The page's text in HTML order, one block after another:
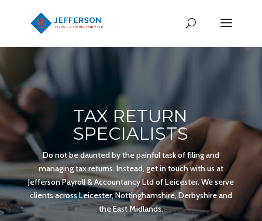
TAX RETURN
SPECIALISTS
Do not be daunted by the painful task of filing and
managing tax returns. Instead, get in touch with us at
Jefferson Payroll & Accountancy Ltd of Leicester. We serve
clients across Leicester, Nottinghamshire, Derbyshire and
the East Midlands.